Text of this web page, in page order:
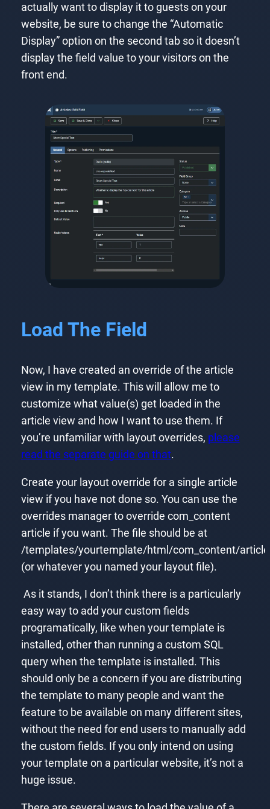
actually want to display it to guests on your
website, be sure to change the “Automatic
Display” option on the second tab so it doesn’t
display the field value to your visitors on the
front end.
Load The Field
Now, I have created an override of the article
view in my template. This will allow me to
customize what value(s) get loaded in the
article view and how I want to use them. If
you’re unfamiliar with layout overrides, please
read the separate guide on that.
Create your layout override for a single article
view if you have not done so. You can use the
overrides manager to override com_content
article if you want. The file should be at
/templates/yourtemplate/html/com_content/
(or whatever you named your layout file).
As it stands, I don’t think there is a particularly
easy way to add your custom fields
programatically, like when your template is
installed, other than running a custom SQL
query when the template is installed. This
should only be a concern if you are distributing
the template to many people and want the
feature to be available on many different sites,
without the need for end users to manually add
the custom fields. If you only intend on using
your template on a particular website, it’s not a
huge issue.